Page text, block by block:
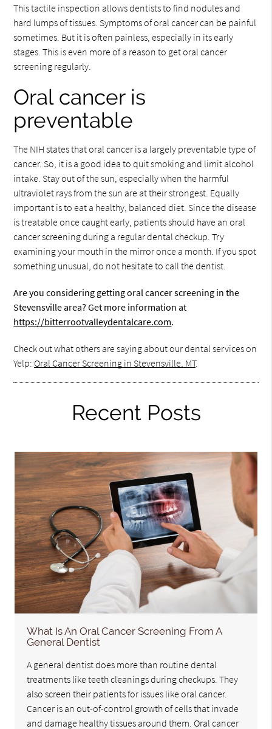
This tactile inspection allows dentists to find nodules and
hard lumps of tissues. Symptoms of oral cancer can be painful
sometimes. But it is often painless, especially in its early
stages. This is even more of a reason to get oral cancer
screening regularly.
Oral cancer is
preventable
The NIH states that oral cancer is a largely preventable type of
cancer. So, it is a good idea to quit smoking and limit alcohol
intake. Stay out of the sun, especially when the harmful
ultraviolet rays from the sun are at their strongest. Equally
important is to eat a healthy, balanced diet. Since the disease
is treatable once caught early, patients should have an oral
cancer screening during a regular dental checkup. Try
examining your mouth in the mirror once a month. If you spot
something unusual, do not hesitate to call the dentist.
Are you considering getting oral cancer screening in the
Stevensville area? Get more information at
https://bitterrootvalleydentalcare.com.
Check out what others are saying about our dental services on
Yelp: Oral Cancer Screening in Stevensville, MT.
Recent Posts
What Is An Oral Cancer Screening From A
General Dentist
A general dentist does more than routine dental
treatments like teeth cleanings during checkups. They
also screen their patients for issues like oral cancer.
Cancer is an out-of-control growth of cells that invade
and damage healthy tissues around them. Oral cancer